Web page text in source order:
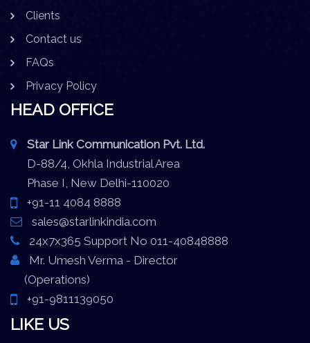
Clients
Contact us
FAQs
Privacy Policy
HEAD OFFICE
Star Link Communication Pvt. Ltd.
D-88/4, Okhla Industrial Area
Phase I, New Delhi-110020
+91-11 4084 8888
sales@starlinkindia.com
24x7x365 Support No 011-40848888
Mr. Umesh Verma - Director
(Operations)
+91-9811139050
LIKE US